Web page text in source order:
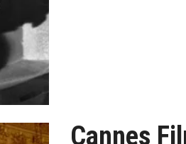
Cannes